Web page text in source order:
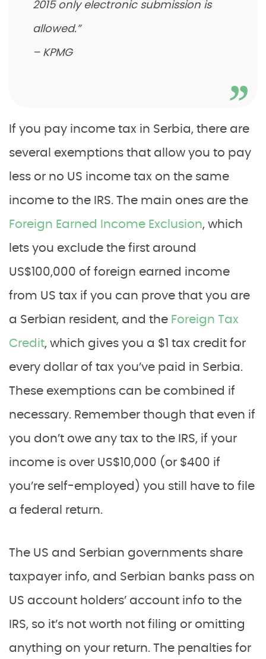
2015 only electronic submission is
allowed.”
– KPMG
If you pay income tax in Serbia, there are
several exemptions that allow you to pay
less or no US income tax on the same
income to the IRS. The main ones are the
Foreign Earned Income Exclusion, which
lets you exclude the first around
US$100,000 of foreign earned income
from US tax if you can prove that you are
a Serbian resident, and the Foreign Tax
Credit, which gives you a $1 tax credit for
every dollar of tax you’ve paid in Serbia.
These exemptions can be combined if
necessary. Remember though that even if
you don’t owe any tax to the IRS, if your
income is over US$10,000 (or $400 if
you’re self-employed) you still have to file
a federal return.
The US and Serbian governments share
taxpayer info, and Serbian banks pass on
US account holders’ account info to the
IRS, so it’s not worth not filing or omitting
anything on your return. The penalties for